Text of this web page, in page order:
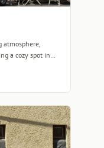
atmosphere,
a cozy spot in